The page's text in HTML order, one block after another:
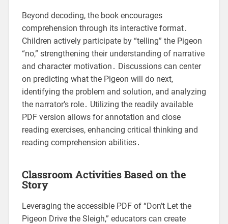
Beyond decoding, the book encourages
comprehension through its interactive format․
Children actively participate by “telling” the Pigeon
“no,” strengthening their understanding of narrative
and character motivation․ Discussions can center
on predicting what the Pigeon will do next,
identifying the problem and solution, and analyzing
the narrator’s role․ Utilizing the readily available
PDF version allows for annotation and close
reading exercises, enhancing critical thinking and
reading comprehension abilities․
Classroom Activities Based on the
Story
Leveraging the accessible PDF of “Don’t Let the
Pigeon Drive the Sleigh,” educators can create